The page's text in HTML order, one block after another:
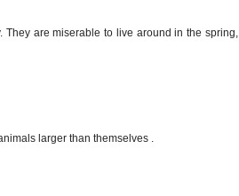
are miserable to live around in the spring,
larger than themselves .